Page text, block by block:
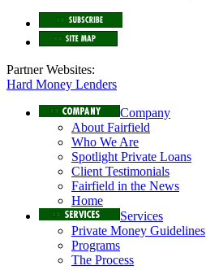
Partner Websites:
Hard Money Lenders
Company
About Fairfield
Who We Are
Spotlight Private Loans
Client Testimonials
Fairfield in the News
Home
Services
Private Money Guidelines
Programs
The Process